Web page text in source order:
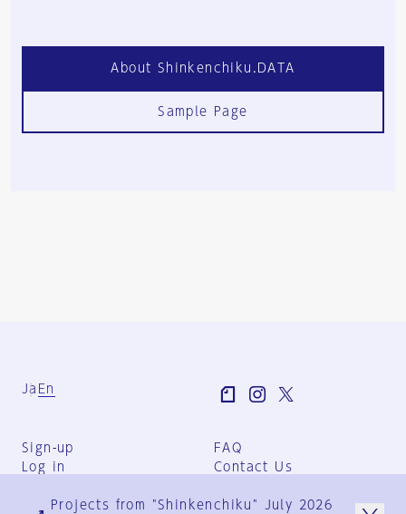
About Shinkenchiku.DATA
Sample Page
Ja En
Sign-up
Log in
FAQ
Contact Us
Group Terms
Projects from "Shinkenchiku" July 2026